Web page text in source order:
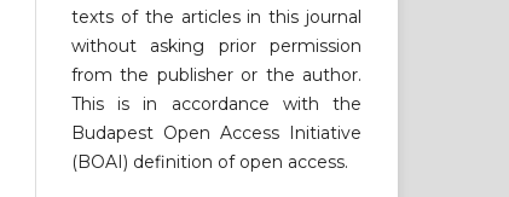
texts of the articles in this journal
without asking prior permission
from the publisher or the author.
This is in accordance with the
Budapest Open Access Initiative
(BOAI) definition of open access.